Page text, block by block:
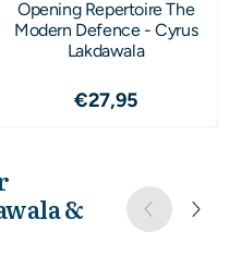
Opening Repertoire The
Modern Defence - Cyrus
Lakdawala
Price: 27,95
€27,95
&